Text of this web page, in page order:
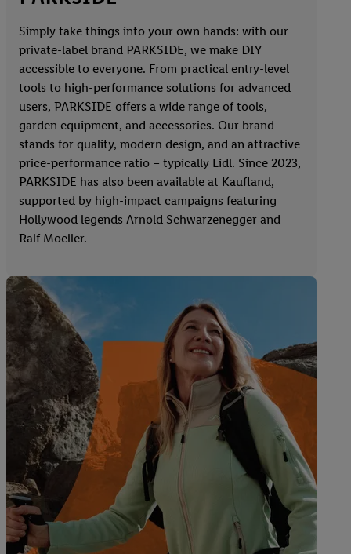
Simply take things into your own hands: with our
private-label brand PARKSIDE, we make DIY
accessible to everyone. From practical entry-level
tools to high-performance solutions for advanced
users, PARKSIDE offers a wide range of tools,
garden equipment, and accessories. Our brand
stands for quality, modern design, and an attractive
price-performance ratio – typically Lidl. Since 2023,
PARKSIDE has also been available at Kaufland,
supported by high-impact campaigns featuring
Hollywood legends Arnold Schwarzenegger and
Ralf Moeller.